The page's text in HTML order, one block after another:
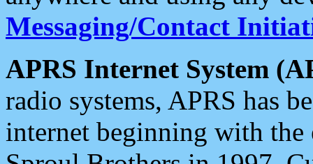
Messaging/Contact
APRS Internet System
radio systems, APRS has
internet beginning with the